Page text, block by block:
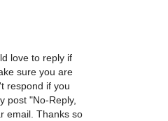
love to reply if
sure you are
respond if you
post "No-Reply,
email. Thanks so